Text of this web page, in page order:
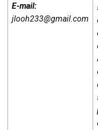
E-mail:
jlooh233@gmail.com